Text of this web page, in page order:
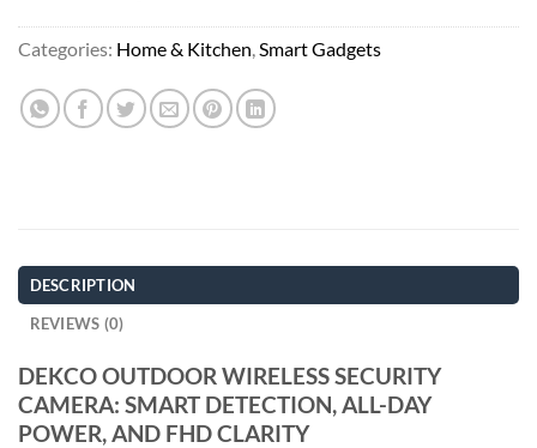
Categories: Home & Kitchen,Smart Gadgets
DESCRIPTION
REVIEWS (0)
DEKCO OUTDOOR WIRELESS SECURITY
CAMERA: SMART DETECTION, ALL-DAY
POWER, AND FHD CLARITY